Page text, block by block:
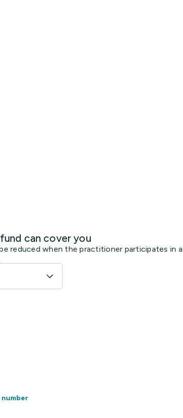
can cover you
reduced when the practitioner participates in
number